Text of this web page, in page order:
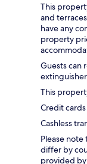
This
and
have any
property
Guests can
This
Credit
Cashless
Please
differ by
provided